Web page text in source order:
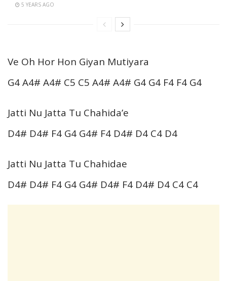
5 YEARS AGO
Ve Oh Hor Hon Giyan Mutiyara
G4 A4# A4# C5 C5 A4# A4# G4 G4 F4 F4 G4
Jatti Nu Jatta Tu Chahida’e
D4# D4# F4 G4 G4# F4 D4# D4 C4 D4
Jatti Nu Jatta Tu Chahidae
D4# D4# F4 G4 G4# D4# F4 D4# D4 C4 C4